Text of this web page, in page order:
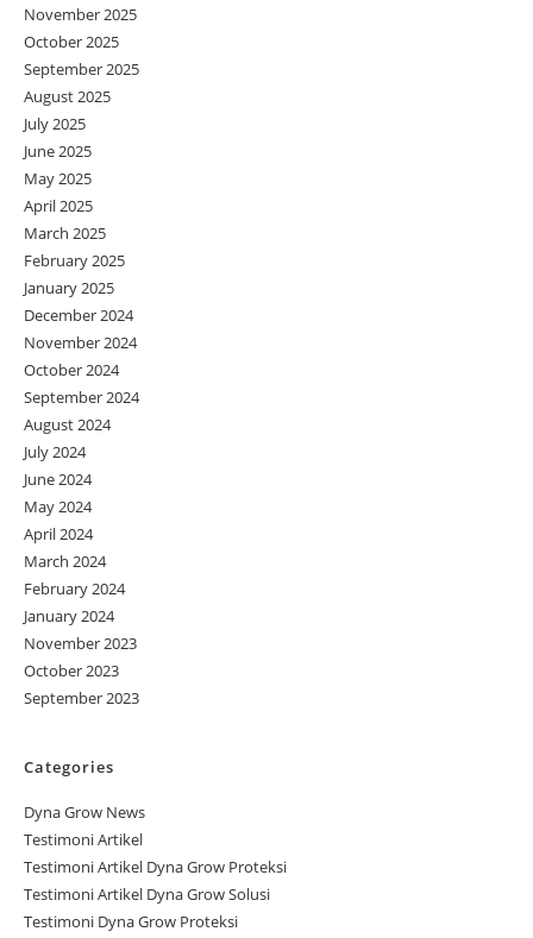
November 2025
October 2025
September 2025
August 2025
July 2025
June 2025
May 2025
April 2025
March 2025
February 2025
January 2025
December 2024
November 2024
October 2024
September 2024
August 2024
July 2024
June 2024
May 2024
April 2024
March 2024
February 2024
January 2024
November 2023
October 2023
September 2023
Categories
Dyna Grow News
Testimoni Artikel
Testimoni Artikel Dyna Grow Proteksi
Testimoni Artikel Dyna Grow Solusi
Testimoni Dyna Grow Proteksi